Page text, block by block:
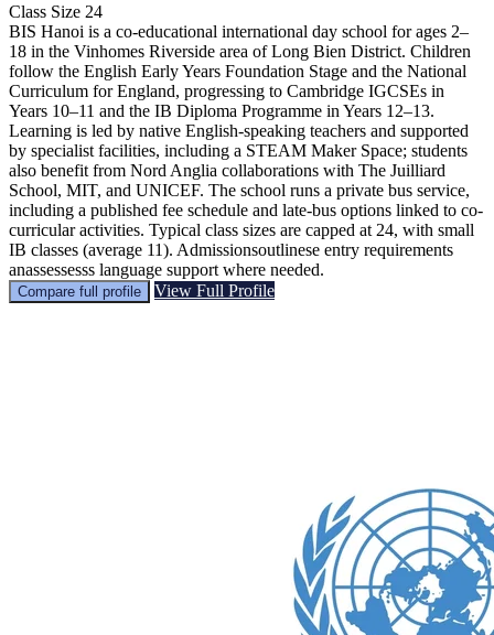
Class Size 24
BIS Hanoi is a co-educational international day school for ages 2–
18 in the Vinhomes Riverside area of Long Bien District. Children
follow the English Early Years Foundation Stage and the National
Curriculum for England, progressing to Cambridge IGCSEs in
Years 10–11 and the IB Diploma Programme in Years 12–13.
Learning is led by native English-speaking teachers and supported
by specialist facilities, including a STEAM Maker Space; students
also benefit from Nord Anglia collaborations with The Juilliard
School, MIT, and UNICEF. The school runs a private bus service,
including a published fee schedule and late-bus options linked to co-
curricular activities. Typical class sizes are capped at 24, with small
IB classes (average 11). Admissionsoutlinese entry requirements
anassessesss language support where needed.
Compare full profile View Full Profile